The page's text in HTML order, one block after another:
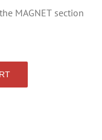
MAGNET section